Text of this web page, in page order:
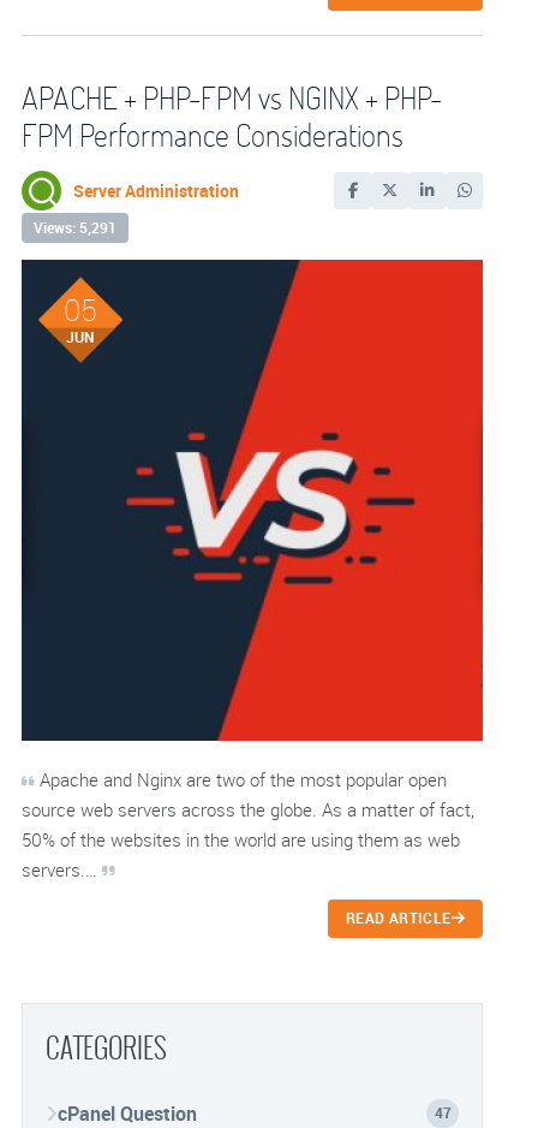
APACHE + PHP-FPM vs NGINX + PHP-
FPM Performance Considerations
Server Administration
Views: 5,291
05
JUN
Apache and Nginx are two of the most popular open
source web servers across the globe. As a matter of fact,
50% of the websites in the world are using them as web
servers.…
READ ARTICLE
CATEGORIES
cPanel Question 47